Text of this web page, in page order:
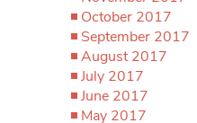
October 2017
September 2017
August 2017
July 2017
June 2017
May 2017